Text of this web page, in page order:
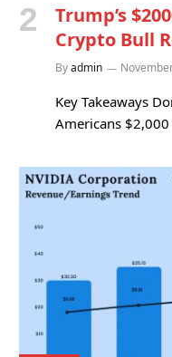
Trump’s
Crypto Bull
Byadmin
Key Takeaways
Americans